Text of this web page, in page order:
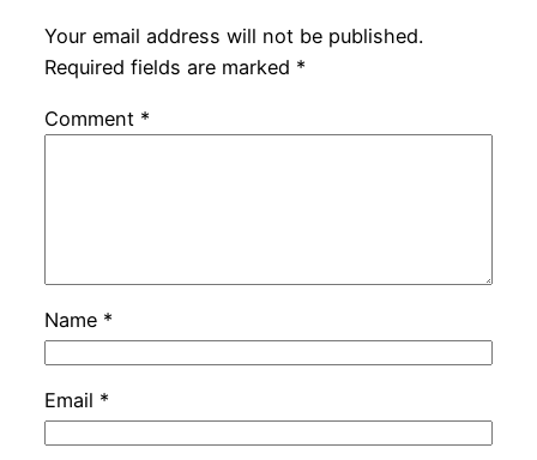
Your email address will not be published.
Required fields are marked *
Comment *
Name *
Email *